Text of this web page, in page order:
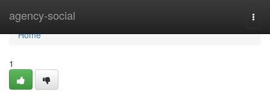
agency-social
Home
Home
1